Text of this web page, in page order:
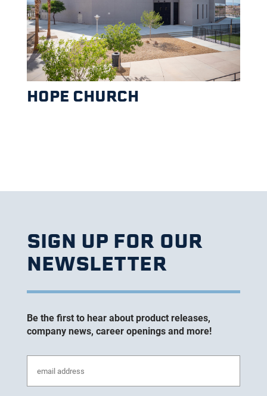
HOPE CHURCH
SIGN UP FOR OUR
NEWSLETTER
Be the first to hear about product releases,
company news, career openings and more!